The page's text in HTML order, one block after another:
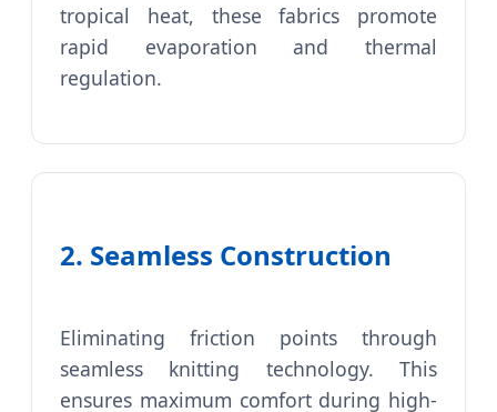
tropical heat, these fabrics promote
rapid evaporation and thermal
regulation.
2. Seamless Construction
Eliminating friction points through
seamless knitting technology. This
ensures maximum comfort during high-